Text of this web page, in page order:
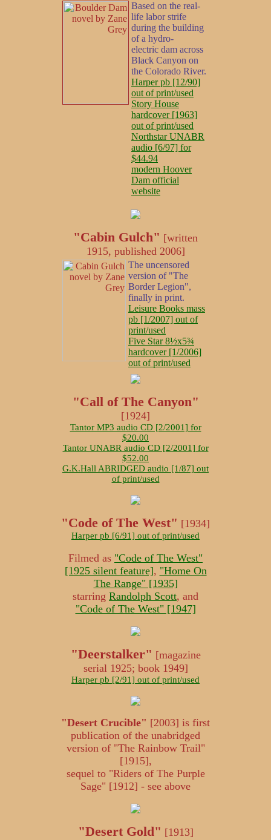
Based on the real-
life labor strife
during the building
of a hydro-
electric dam across
Black Canyon on
the Colorado River.
Harper pb [12/90]
out of print/used
Story House
hardcover [1963]
out of print/used
Northstar UNABR
audio [6/97] for
$44.94
modern Hoover
Dam official
website
"Cabin Gulch" [written
1915, published 2006]
The uncensored
version of "The
Border Legion",
finally in print.
Leisure Books mass
pb [1/2007] out of
print/used
Five Star 8½x5¾
hardcover [1/2006]
out of print/used
"Call of The Canyon"
[1924]
Tantor MP3 audio CD [2/2001] for
$20.00
Tantor UNABR audio CD [2/2001] for
$52.00
G.K.Hall ABRIDGED audio [1/87] out
of print/used
"Code of The West" [1934]
Harper pb [6/91] out of print/used
Filmed as "Code of The West"
[1925 silent feature], "Home On
The Range" [1935]
starring Randolph Scott, and
"Code of The West" [1947]
"Deerstalker" [magazine
serial 1925; book 1949]
Harper pb [2/91] out of print/used
"Desert Crucible" [2003] is first
publication of the unabridged
version of "The Rainbow Trail"
[1915],
sequel to "Riders of The Purple
Sage" [1912] - see above
"Desert Gold" [1913]